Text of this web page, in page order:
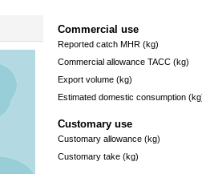
Commercial use
Reported catch MHR (kg)
Commercial allowance TACC (kg)
Export volume (kg)
Estimated domestic consumption
Customary use
Customary allowance (kg)
Customary take (kg)